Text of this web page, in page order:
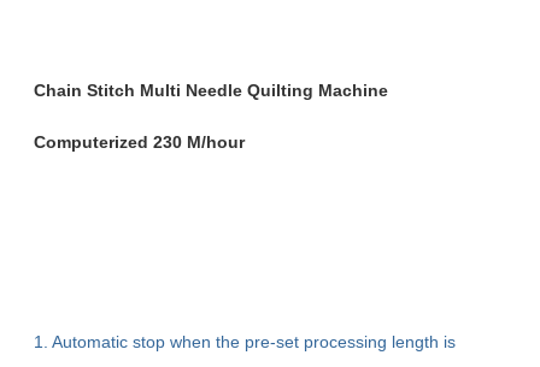
Chain Stitch Multi Needle Quilting Machine
Computerized 230 M/hour
1. Automatic stop when the pre-set processing length is